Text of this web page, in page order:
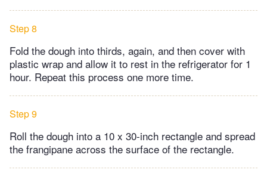
Step 8
Fold the dough into thirds, again, and then cover with
plastic wrap and allow it to rest in the refrigerator for 1
hour. Repeat this process one more time.
Step 9
Roll the dough into a 10 x 30-inch rectangle and spread
the frangipane across the surface of the rectangle.